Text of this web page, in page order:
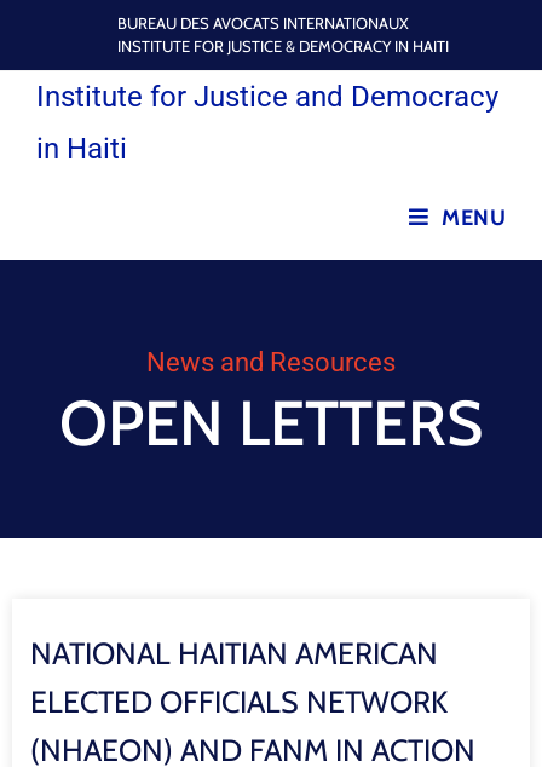
BUREAU DES AVOCATS INTERNATIONAUX
INSTITUTE FOR JUSTICE & DEMOCRACY IN HAITI
Institute for Justice and Democracy
in Haiti
MENU
News and Resources
OPEN LETTERS
NATIONAL HAITIAN AMERICAN
ELECTED OFFICIALS NETWORK
(NHAEON) AND FANM IN ACTION